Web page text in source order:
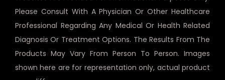
Please Consult With A Physician Or Other Healthcare
Professional Regarding Any Medical Or Health Related
Diagnosis Or Treatment Options. The Results From The
Products May Vary From Person To Person. Images
shown here are for representation only, actual product